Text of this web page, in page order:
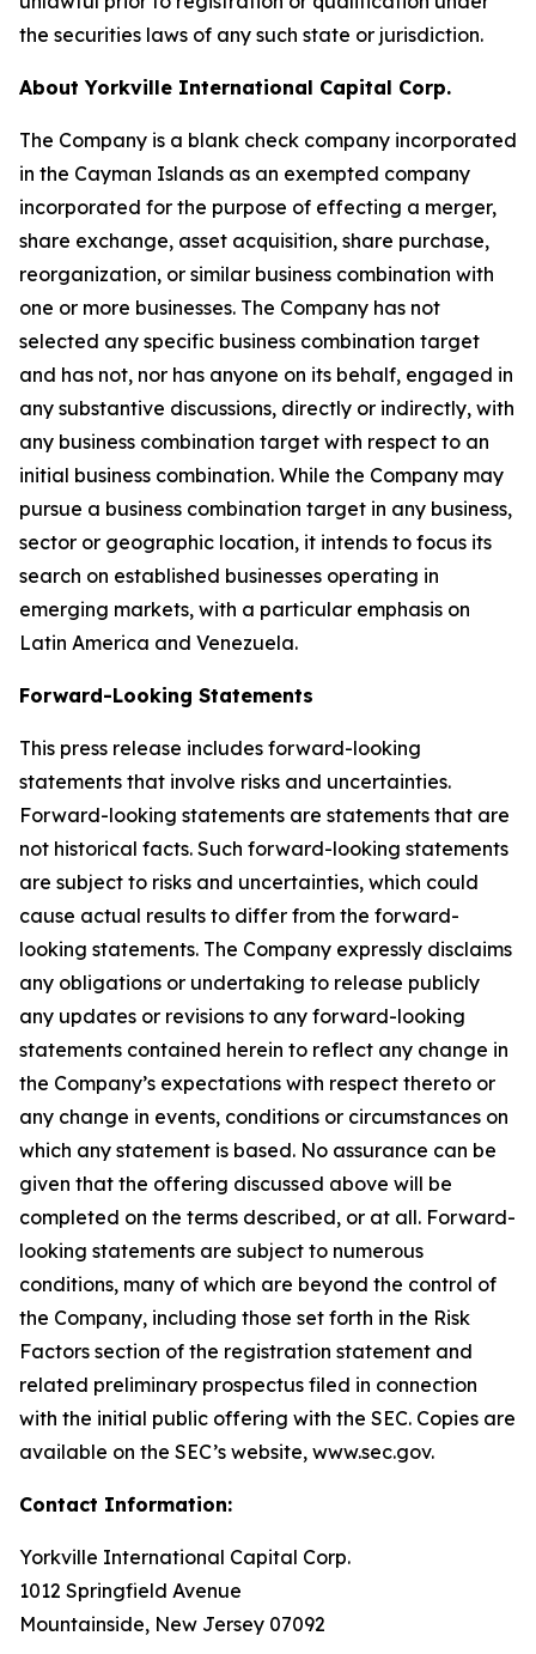
the securities laws of any such state or jurisdiction.
About Yorkville International Capital Corp.
The Company is a blank check company incorporated
in the Cayman Islands as an exempted company
incorporated for the purpose of effecting a merger,
share exchange, asset acquisition, share purchase,
reorganization, or similar business combination with
one or more businesses. The Company has not
selected any specific business combination target
and has not, nor has anyone on its behalf, engaged in
any substantive discussions, directly or indirectly, with
any business combination target with respect to an
initial business combination. While the Company may
pursue a business combination target in any business,
sector or geographic location, it intends to focus its
search on established businesses operating in
emerging markets, with a particular emphasis on
Latin America and Venezuela.
Forward-Looking Statements
This press release includes forward-looking
statements that involve risks and uncertainties.
Forward-looking statements are statements that are
not historical facts. Such forward-looking statements
are subject to risks and uncertainties, which could
cause actual results to differ from the forward-
looking statements. The Company expressly disclaims
any obligations or undertaking to release publicly
any updates or revisions to any forward-looking
statements contained herein to reflect any change in
the Company’s expectations with respect thereto or
any change in events, conditions or circumstances on
which any statement is based. No assurance can be
given that the offering discussed above will be
completed on the terms described, or at all. Forward-
looking statements are subject to numerous
conditions, many of which are beyond the control of
the Company, including those set forth in the Risk
Factors section of the registration statement and
related preliminary prospectus filed in connection
with the initial public offering with the SEC. Copies are
available on the SEC’s website, www.sec.gov.
Contact Information:
Yorkville International Capital Corp.
1012 Springfield Avenue
Mountainside, New Jersey 07092